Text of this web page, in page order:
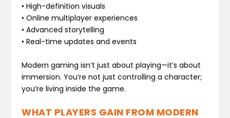
• High-definition visuals
• Online multiplayer experiences
• Advanced storytelling
• Real-time updates and events
Modern gaming isn’t just about playing—it’s about
immersion. You’re not just controlling a character;
you’re living inside the game.
WHAT PLAYERS GAIN FROM MODERN